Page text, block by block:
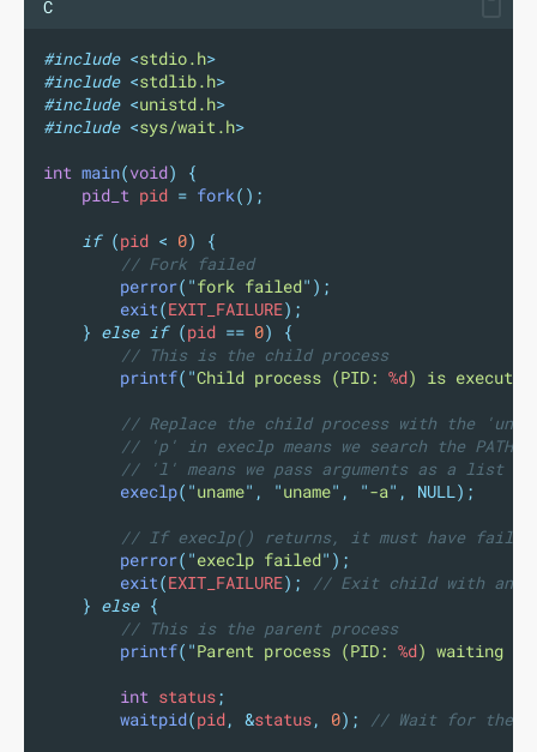
C
#include <stdio.h>
#include <stdlib.h>
#include <unistd.h>
#include <sys/wait.h>
int main(void)
{
pid_t pid = fork();
if (pid < 0)
{
// Fork failed
perror( "fork failed" );
exit(EXIT_FAILURE);
} else if (pid == 0)
{
// This is the child process
printf( "Child process (PID: %d) is
// Replace the child process with the
// 'p' in execlp means we search the PATH
// 'l' means we pass arguments as a list
execlp( "uname" , "uname" , "-a" , NULL);
// If execlp() returns, it must have failed
perror( "execlp failed" );
exit(EXIT_FAILURE);
// Exit child with an
} else {
// This is the parent process
printf( "Parent process (PID: %d) waiting
int status;
waitpid(pid, &status, 0); // Wait for the